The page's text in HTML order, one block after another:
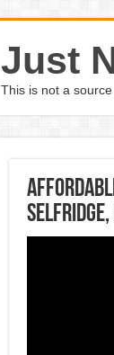
Just
This is not a
Selfridge,